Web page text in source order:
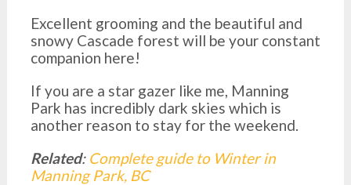
Excellent grooming and the beautiful and
snowy Cascade forest will be your constant
companion here!
If you are a star gazer like me, Manning
Park has incredibly dark skies which is
another reason to stay for the weekend.
Related: Complete guide to Winter in
Manning Park, BC